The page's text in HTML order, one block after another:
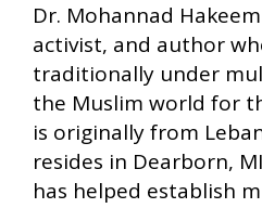
Dr. Mohannad
activist, and author
traditionally under
the Muslim world for
is originally from
resides in Dearborn,
has helped establish